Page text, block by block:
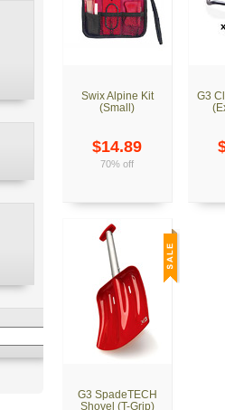
Swix Alpine Kit
(Small)
$14.89
70% off
G3
G3 SpadeTECH
Shovel (T-Grip)